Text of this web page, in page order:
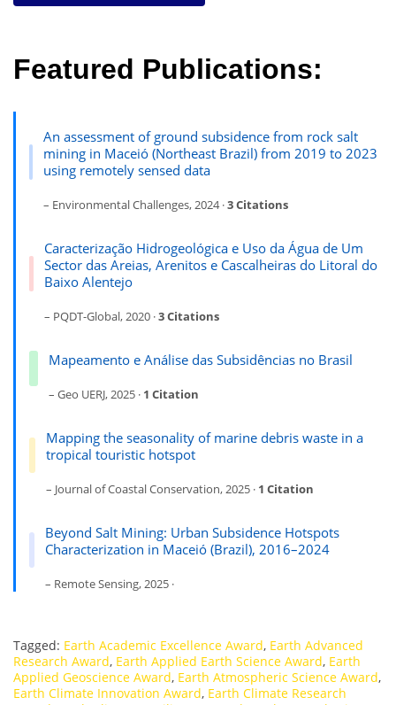
Featured Publications:
An assessment of ground subsidence from rock salt
mining in Maceió (Northeast Brazil) from 2019 to 2023
using remotely sensed data
– Environmental Challenges, 2024 ·3 Citations
Caracterização Hidrogeológica e Uso da Água de Um
Sector das Areias, Arenitos e Cascalheiras do Litoral do
Baixo Alentejo
– PQDT-Global, 2020 ·3 Citations
Mapeamento e Análise das Subsidências no Brasil
– Geo UERJ, 2025 · 1 Citation
Mapping the seasonality of marine debris waste in a
tropical touristic hotspot
– Journal of Coastal Conservation, 2025 · 1 Citation
Beyond Salt Mining: Urban Subsidence Hotspots
Characterization in Maceió (Brazil), 2016–2024
– Remote Sensing, 2025 ·
Tagged: Earth Academic Excellence Award, Earth Advanced
Research Award, Earth Applied Earth Science Award, Earth
Applied Geoscience Award, Earth Atmospheric Science Award,
Earth Climate Innovation Award, Earth Climate Research